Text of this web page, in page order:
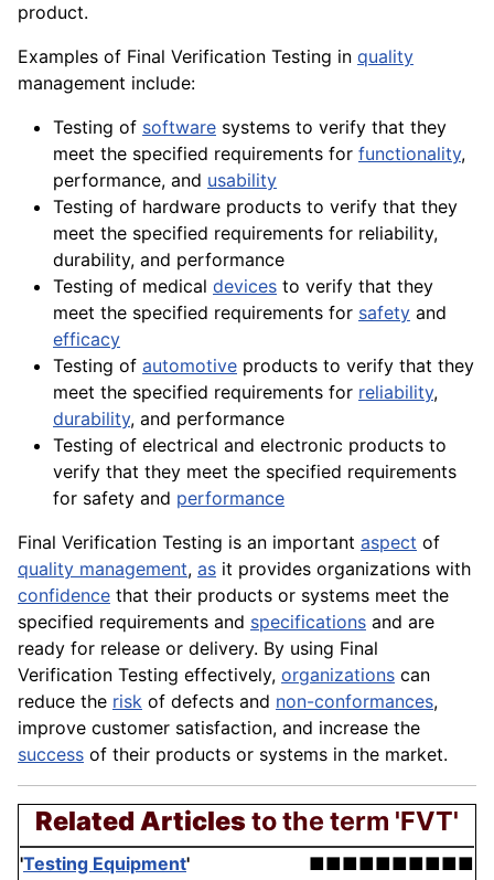
product.
Examples of Final Verification Testing in quality
management include:
Testing of software systems to verify that they
meet the specified requirements for functionality,
performance, and usability
Testing of hardware products to verify that they
meet the specified requirements for reliability,
durability, and performance
Testing of medical devices to verify that they
meet the specified requirements for safety and
efficacy
Testing of automotive products to verify that they
meet the specified requirements for reliability,
durability, and performance
Testing of electrical and electronic products to
verify that they meet the specified requirements
for safety and performance
Final Verification Testing is an important aspect of
quality management, as it provides organizations with
confidence that their products or systems meet the
specified requirements and specifications and are
ready for release or delivery. By using Final
Verification Testing effectively, organizations can
reduce the risk of defects and non-conformances,
improve customer satisfaction, and increase the
success of their products or systems in the market.
Related Articlesto the term 'FVT'
'Testing Equipment'
■■■■■■■■■■